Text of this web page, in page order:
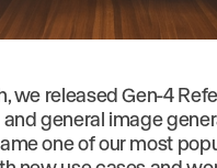
we released Gen-4
general image
one of our most